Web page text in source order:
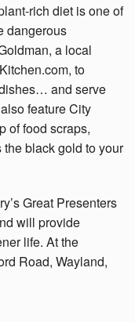
rich diet is one of
dangerous
a local
to
and serve
feature City
of food scraps,
black gold to your
Great Presenters
will provide
life. At the
Road, Wayland,